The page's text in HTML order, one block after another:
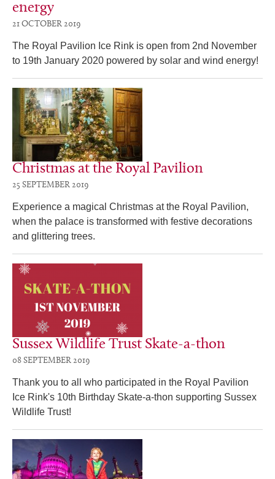
energy
21 OCTOBER 2019
The Royal Pavilion Ice Rink is open from 2nd November
to 19th January 2020 powered by solar and wind energy!
Christmas at the Royal Pavilion
25 SEPTEMBER 2019
Experience a magical Christmas at the Royal Pavilion,
when the palace is transformed with festive decorations
and glittering trees.
Sussex Wildlife Trust Skate-a-thon
08 SEPTEMBER 2019
Thank you to all who participated in the Royal Pavilion
Ice Rink's 10th Birthday Skate-a-thon supporting Sussex
Wildlife Trust!